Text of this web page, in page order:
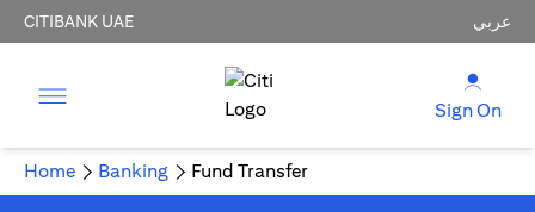
CITIBANK UAE عربي
Sign On
Home Banking Fund Transfer